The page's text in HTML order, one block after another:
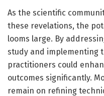
As the scientific
these revelations, the
looms large. By
study and implementing
practitioners could
outcomes significantly.
remain on refining